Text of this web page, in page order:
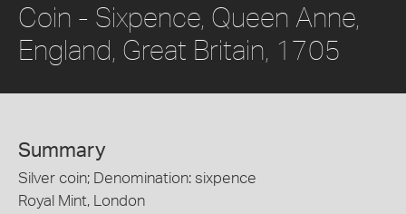
Coin - Sixpence, Queen Anne,
England, Great Britain, 1705
Summary
Silver coin; Denomination: sixpence
Royal Mint, London